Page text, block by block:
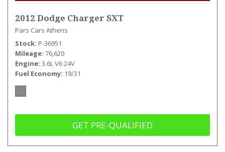
2012 Dodge Charger SXT
Pars Cars Athens
Stock P-36951
Mileage 76,620
Engine 3.6L V6 24V
Fuel Economy 19/31
GET PRE-QUALIFIED